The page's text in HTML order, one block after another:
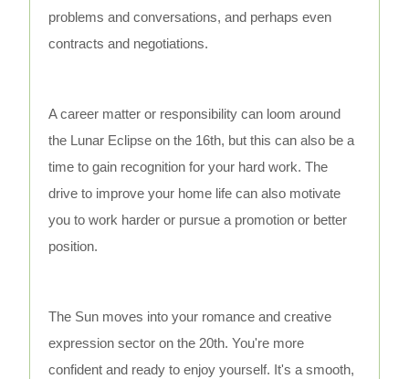
problems and conversations, and perhaps even
contracts and negotiations.
A career matter or responsibility can loom around
the Lunar Eclipse on the 16th, but this can also be a
time to gain recognition for your hard work. The
drive to improve your home life can also motivate
you to work harder or pursue a promotion or better
position.
The Sun moves into your romance and creative
expression sector on the 20th. You're more
confident and ready to enjoy yourself. It's a smooth,